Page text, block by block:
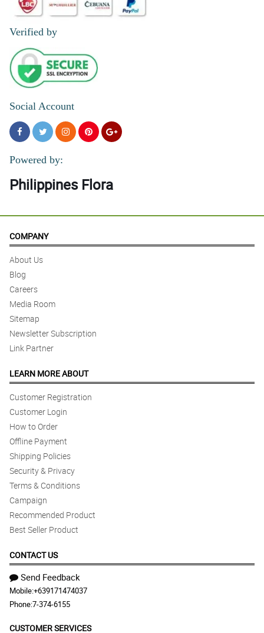
Verified by
Social Account
Powered by:
Philippines Flora
COMPANY
About Us
Blog
Careers
Media Room
Sitemap
Newsletter Subscription
Link Partner
LEARN MORE ABOUT
Customer Registration
Customer Login
How to Order
Offline Payment
Shipping Policies
Security & Privacy
Terms & Conditions
Campaign
Recommended Product
Best Seller Product
CONTACT US
Send Feedback
Mobile:+639171474037
Phone:7-374-6155
CUSTOMER SERVICES